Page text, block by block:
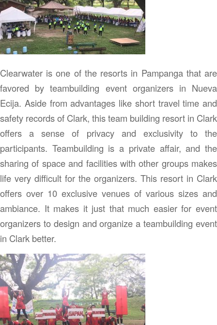
Clearwater is one of the resorts in Pampanga that are
favored by teambuilding event organizers in Nueva
Ecija. Aside from advantages like short travel time and
safety records of Clark, this team building resort in Clark
offers a sense of privacy and exclusivity to the
participants. Teambuilding is a private affair, and the
sharing of space and facilities with other groups makes
life very difficult for the organizers. This resort in Clark
offers over 10 exclusive venues of various sizes and
ambiance. It makes it just that much easier for event
organizers to design and organize a teambuilding event
in Clark better.